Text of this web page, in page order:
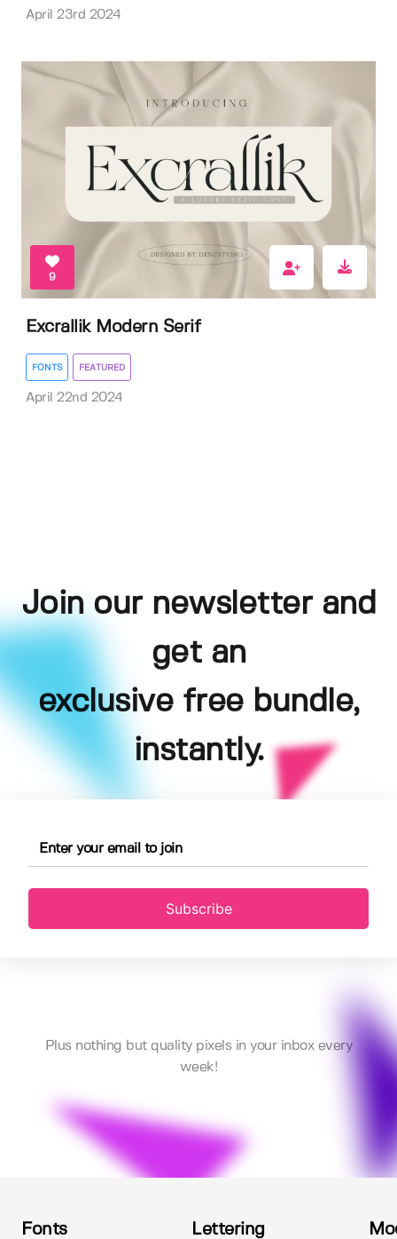
April 23rd 2024
9
Excrallik Modern Serif
FONTS FEATURED
April 22nd 2024
Join our newsletter and
get an
exclusive free bundle,
instantly.
Subscribe
Plus nothing but quality pixels in your inbox every
week!
Fonts Lettering